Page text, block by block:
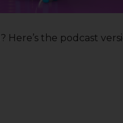
Here’s the podcast